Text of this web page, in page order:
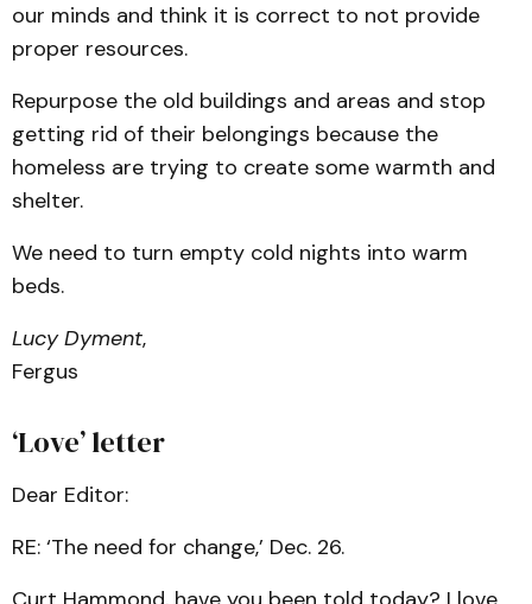
our minds and think it is correct to not provide
proper resources.
Repurpose the old buildings and areas and stop
getting rid of their belongings because the
homeless are trying to create some warmth and
shelter.
We need to turn empty cold nights into warm
beds.
Lucy Dyment,
Fergus
‘Love’ letter
Dear Editor:
RE: ‘The need for change,’ Dec. 26.